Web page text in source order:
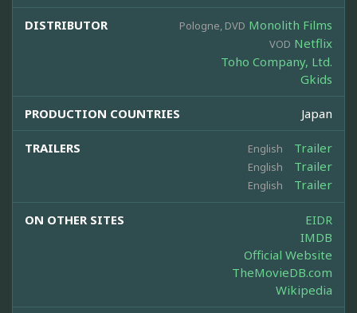
DISTRIBUTOR Pologne, DVD Monolith Films
VOD Netflix
Toho Company, Ltd.
Gkids
PRODUCTION COUNTRIES Japan
TRAILERS English Trailer
English Trailer
English Trailer
ON OTHER SITES
EIDR
IMDB
Official Website
TheMovieDB.com
Wikipedia